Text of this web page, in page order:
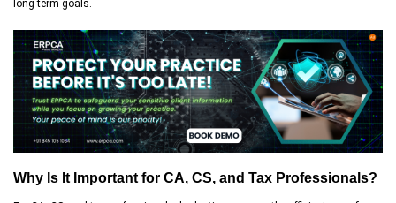
long-term goals.
Why Is It Important for CA, CS, and Tax Professionals?